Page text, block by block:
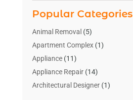
Popular Categories
Animal Removal (5)
Apartment Complex(1)
Appliance(11)
Appliance Repair(14)
Architectural Designer(1)